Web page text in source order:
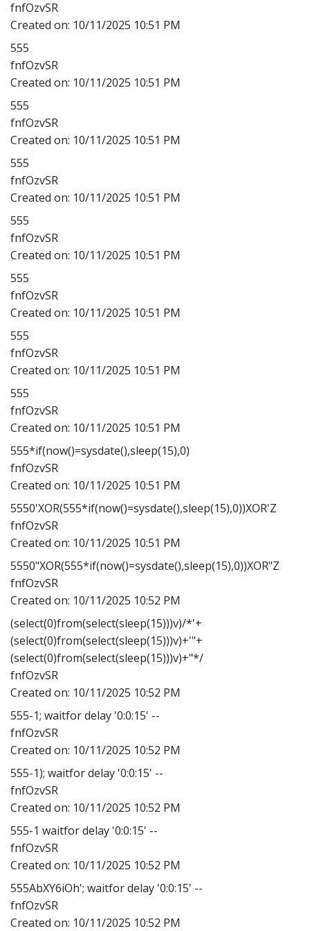
fnfOzvSR
Created on: 10/11/2025 10:51 PM
555
fnfOzvSR
Created on: 10/11/2025 10:51 PM
555
fnfOzvSR
Created on: 10/11/2025 10:51 PM
555
fnfOzvSR
Created on: 10/11/2025 10:51 PM
555
fnfOzvSR
Created on: 10/11/2025 10:51 PM
555
fnfOzvSR
Created on: 10/11/2025 10:51 PM
555
fnfOzvSR
Created on: 10/11/2025 10:51 PM
555
fnfOzvSR
Created on: 10/11/2025 10:51 PM
555*if(now()=sysdate(),sleep(15),0)
fnfOzvSR
Created on: 10/11/2025 10:51 PM
5550'XOR(555*if(now()=sysdate(),sleep(15),0))XOR'Z
fnfOzvSR
Created on: 10/11/2025 10:51 PM
5550"XOR(555*if(now()=sysdate(),sleep(15),0))XOR"Z
fnfOzvSR
Created on: 10/11/2025 10:52 PM
(select(0)from(select(sleep(15)))v)/*'+
(select(0)from(select(sleep(15)))v)+'"+
(select(0)from(select(sleep(15)))v)+"*/
fnfOzvSR
Created on: 10/11/2025 10:52 PM
555-1; waitfor delay '0:0:15' --
fnfOzvSR
Created on: 10/11/2025 10:52 PM
555-1); waitfor delay '0:0:15' --
fnfOzvSR
Created on: 10/11/2025 10:52 PM
555-1 waitfor delay '0:0:15' --
fnfOzvSR
Created on: 10/11/2025 10:52 PM
555AbXY6iOh'; waitfor delay '0:0:15' --
fnfOzvSR
Created on: 10/11/2025 10:52 PM